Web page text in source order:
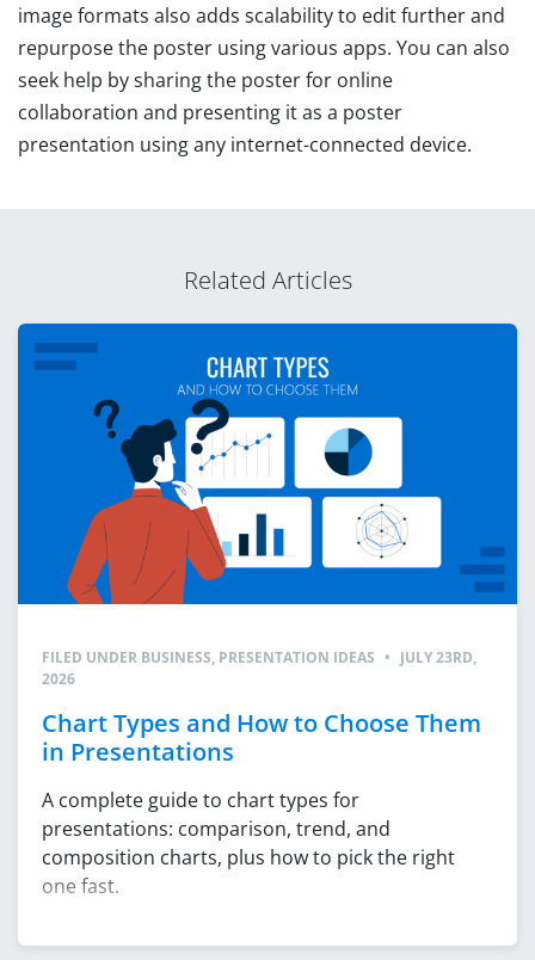
image formats also adds scalability to edit further and
repurpose the poster using various apps. You can also
seek help by sharing the poster for online
collaboration and presenting it as a poster
presentation using any internet-connected device.
Related Articles
FILED UNDER BUSINESS, PRESENTATION IDEAS • JULY 23RD,
2026
Chart Types and How to Choose Them
in Presentations
A complete guide to chart types for
presentations: comparison, trend, and
composition charts, plus how to pick the right
one fast.